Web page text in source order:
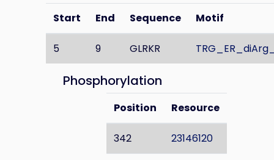
Start End Sequence Motif
5 9 GLRKR
Phosphorylation
Position Resource
342 23146120